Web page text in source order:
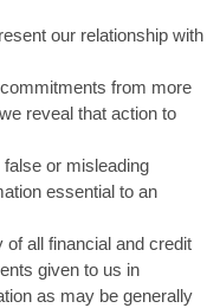
our relationship with
from more
reveal that action to
or misleading
essential to an
of all financial and credit
given to us in
as may be generally